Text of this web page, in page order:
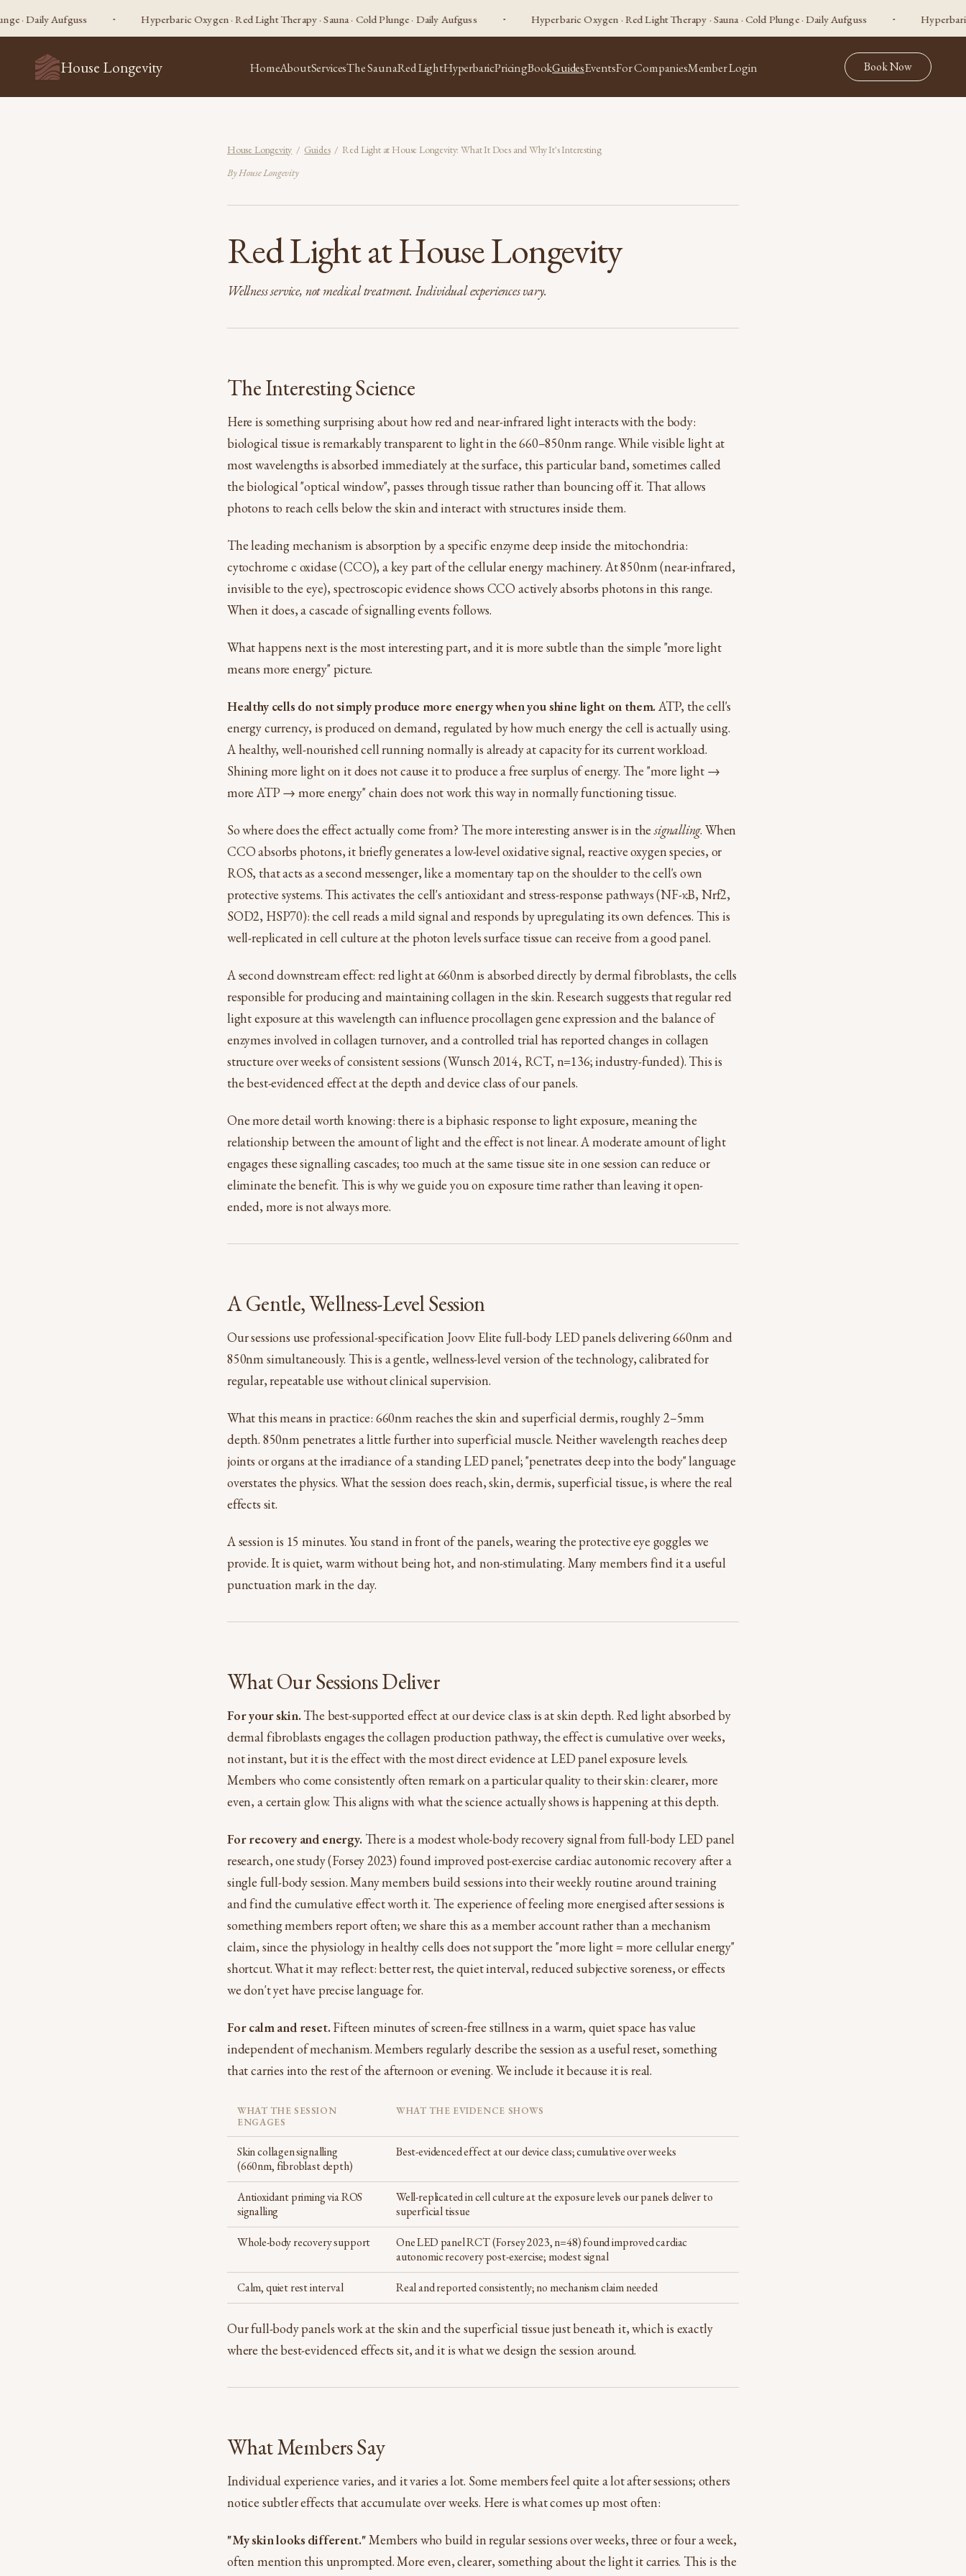
Aufguss Hyperbaric Oxygen · Red Light Therapy · Sauna · Cold Plunge · Daily Aufguss Hyperbaric Oxygen · Red Light Therapy · Sauna · Cold Plunge · Daily Aufguss Hyperbaric
House Longevity HomeAboutServicesThe SaunaRed LightHyperbaricPricingBookGuidesEventsFor CompaniesMember Login Book Now
House Longevity / Guides/ Red Light at House Longevity: What It Does and Why It's Interesting
By House Longevity
Red Light at House Longevity
Wellness service, not medical treatment. Individual experiences vary.
The Interesting Science
Here is something surprising about how red and near-infrared light interacts with the body:
biological tissue is remarkably transparent to light in the 660–850nm range. While visible light at
most wavelengths is absorbed immediately at the surface, this particular band, sometimes called
the biological "optical window", passes through tissue rather than bouncing off it. That allows
photons to reach cells below the skin and interact with structures inside them.
The leading mechanism is absorption by a specific enzyme deep inside the mitochondria:
cytochrome c oxidase (CCO), a key part of the cellular energy machinery. At 850nm (near-infrared,
invisible to the eye), spectroscopic evidence shows CCO actively absorbs photons in this range.
When it does, a cascade of signalling events follows.
What happens next is the most interesting part, and it is more subtle than the simple "more light
means more energy" picture.
Healthy cells do not simply produce more energy when you shine light on them.ATP, the cell's
energy currency, is produced on demand, regulated by how much energy the cell is actually using.
A healthy, well-nourished cell running normally is already at capacity for its current workload.
Shining more light on it does not cause it to produce a free surplus of energy. The "more light →
more ATP → more energy" chain does not work this way in normally functioning tissue.
So where does the effect actually come from? The more interesting answer is in thesignalling. When
CCO absorbs photons, it briefly generates a low-level oxidative signal, reactive oxygen species, or
ROS, that acts as a second messenger, like a momentary tap on the shoulder to the cell's own
protective systems. This activates the cell's antioxidant and stress-response pathways (NF-κB, Nrf2,
SOD2, HSP70): the cell reads a mild signal and responds by upregulating its own defences. This is
well-replicated in cell culture at the photon levels surface tissue can receive from a good panel.
A second downstream effect: red light at 660nm is absorbed directly by dermal fibroblasts, the cells
responsible for producing and maintaining collagen in the skin. Research suggests that regular red
light exposure at this wavelength can influence procollagen gene expression and the balance of
enzymes involved in collagen turnover, and a controlled trial has reported changes in collagen
structure over weeks of consistent sessions (Wunsch 2014, RCT, n=136; industry-funded). This is
the best-evidenced effect at the depth and device class of our panels.
One more detail worth knowing: there is a biphasic response to light exposure, meaning the
relationship between the amount of light and the effect is not linear. A moderate amount of light
engages these signalling cascades; too much at the same tissue site in one session can reduce or
eliminate the benefit. This is why we guide you on exposure time rather than leaving it open-
ended, more is not always more.
A Gentle, Wellness-Level Session
Our sessions use professional-specification Joovv Elite full-body LED panels delivering 660nm and
850nm simultaneously. This is a gentle, wellness-level version of the technology, calibrated for
regular, repeatable use without clinical supervision.
What this means in practice: 660nm reaches the skin and superficial dermis, roughly 2–5mm
depth. 850nm penetrates a little further into superficial muscle. Neither wavelength reaches deep
joints or organs at the irradiance of a standing LED panel; "penetrates deep into the body" language
overstates the physics. What the session does reach, skin, dermis, superficial tissue, is where the real
effects sit.
A session is 15 minutes. You stand in front of the panels, wearing the protective eye goggles we
provide. It is quiet, warm without being hot, and non-stimulating. Many members find it a useful
punctuation mark in the day.
What Our Sessions Deliver
For your skin.The best-supported effect at our device class is at skin depth. Red light absorbed by
dermal fibroblasts engages the collagen production pathway, the effect is cumulative over weeks,
not instant, but it is the effect with the most direct evidence at LED panel exposure levels.
Members who come consistently often remark on a particular quality to their skin: clearer, more
even, a certain glow. This aligns with what the science actually shows is happening at this depth.
For recovery and energy.There is a modest whole-body recovery signal from full-body LED panel
research, one study (Forsey 2023) found improved post-exercise cardiac autonomic recovery after a
single full-body session. Many members build sessions into their weekly routine around training
and find the cumulative effect worth it. The experience of feeling more energised after sessions is
something members report often; we share this as a member account rather than a mechanism
claim, since the physiology in healthy cells does not support the "more light = more cellular energy"
shortcut. What it may reflect: better rest, the quiet interval, reduced subjective soreness, or effects
we don't yet have precise language for.
For calm and reset.Fifteen minutes of screen-free stillness in a warm, quiet space has value
independent of mechanism. Members regularly describe the session as a useful reset, something
that carries into the rest of the afternoon or evening. We include it because it is real.
WHAT THE SESSION
ENGAGES
WHAT THE EVIDENCE SHOWS
Skin collagen signalling
(660nm, fibroblast depth)
Best-evidenced effect at our device class; cumulative over weeks
Antioxidant priming via ROS
signalling
Well-replicated in cell culture at the exposure levels our panels deliver to
superficial tissue
Whole-body recovery support
One LED panel RCT (Forsey 2023, n=48) found improved cardiac
autonomic recovery post-exercise; modest signal
Calm, quiet rest interval Real and reported consistently; no mechanism claim needed
Our full-body panels work at the skin and the superficial tissue just beneath it, which is exactly
where the best-evidenced effects sit, and it is what we design the session around.
What Members Say
Individual experience varies, and it varies a lot. Some members feel quite a lot after sessions; others
notice subtler effects that accumulate over weeks. Here is what comes up most often:
"My skin looks different."Members who build in regular sessions over weeks, three or four a week,
often mention this unprompted. More even, clearer, something about the light it carries. This is the